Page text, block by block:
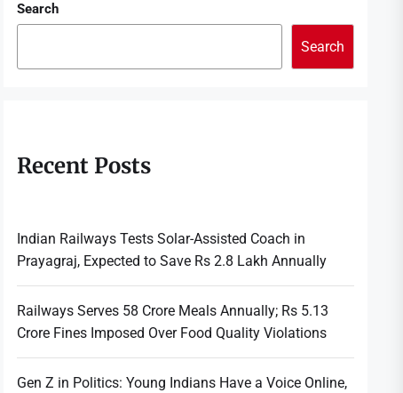
Search
Search
Recent Posts
Indian Railways Tests Solar-Assisted Coach in
Prayagraj, Expected to Save Rs 2.8 Lakh Annually
Railways Serves 58 Crore Meals Annually; Rs 5.13
Crore Fines Imposed Over Food Quality Violations
Gen Z in Politics: Young Indians Have a Voice Online,